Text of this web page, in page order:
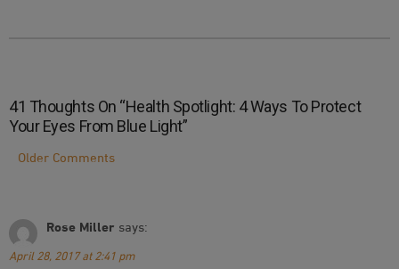
41 Thoughts On “Health Spotlight: 4 Ways To Protect
Your Eyes From Blue Light”
Comment
Older Comments
Rose Miller says:
April 28, 2017 at 2:41 pm